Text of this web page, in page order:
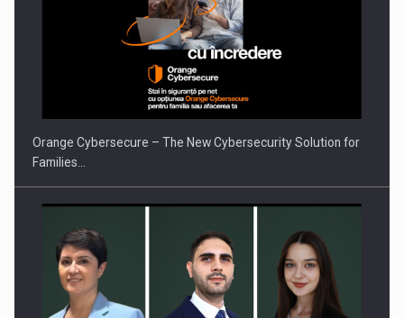
PUTTING ROMANIAN CORPORATE COMPANIES ON THE
INTERNATIONAL BUSINESS SCENE
Orange Cybersecure – The New Cybersecurity Solution for
Families…